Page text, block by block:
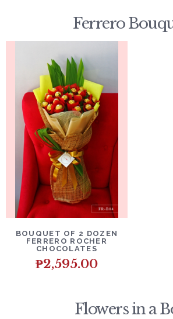
Ferrero
DETAILS ADD TO CART
BOUQUET OF 2 DOZEN
FERRERO ROCHER
CHOCOLATES
₱2,595.00
Flowers in a